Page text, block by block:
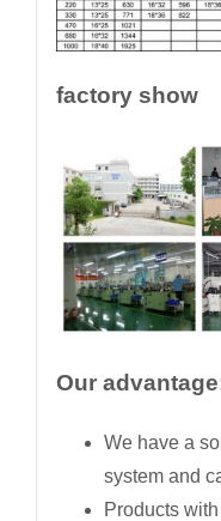
factory show
Our
We have a
system and
Products with